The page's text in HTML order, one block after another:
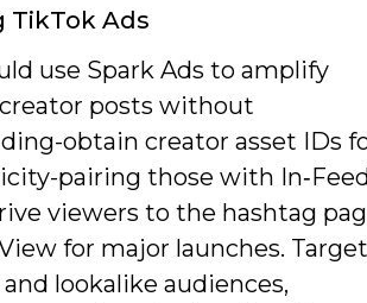
TikTok Ads
use Spark Ads to amplify
posts without
obtain creator asset IDs
pairing those with
viewers to the hashtag
for major launches. Target
lookalike audiences,